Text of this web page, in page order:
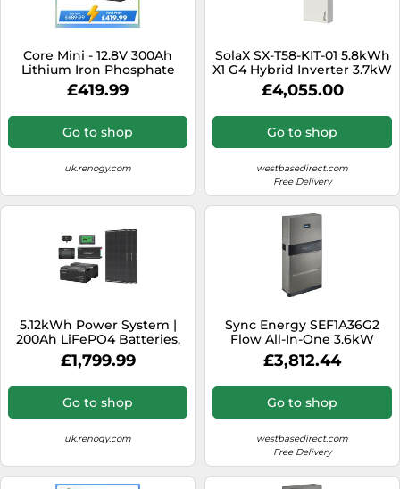
Vacuum Cleaners
Core Mini - 12.8V 300Ah
Lithium Iron Phosphate
Battery with 500A Monitor
£419.99
Go to shop
uk.renogy.com
SolaX SX-T58-KIT-01 5.8kWh
X1 G4 Hybrid Inverter 3.7kW
with 1xT-58 Triple Power
Master Battery
£4,055.00
Go to shop
westbasedirect.com
Free Delivery
5.12kWh Power System |
200Ah LiFePO4 Batteries,
3000W Inverter - 3*
ShadowFlux Solar Panel /
Bluetooth & Self-heating
£1,799.99
Go to shop
uk.renogy.com
Sync Energy SEF1A36G2
Flow All-In-One 3.6kW
Hybrid Inverter with 2
Batteries
£3,812.44
Go to shop
westbasedirect.com
Free Delivery